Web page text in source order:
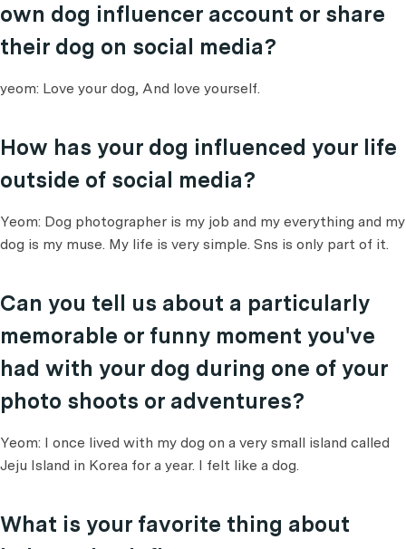
own dog influencer account or share
their dog on social media?
yeom: Love your dog, And love yourself.
How has your dog influenced your life
outside of social media?
Yeom: Dog photographer is my job and my everything and my
dog is my muse. My life is very simple. Sns is only part of it.
Can you tell us about a particularly
memorable or funny moment you've
had with your dog during one of your
photo shoots or adventures?
Yeom: I once lived with my dog on a very small island called
Jeju Island in Korea for a year. I felt like a dog.
What is your favorite thing about